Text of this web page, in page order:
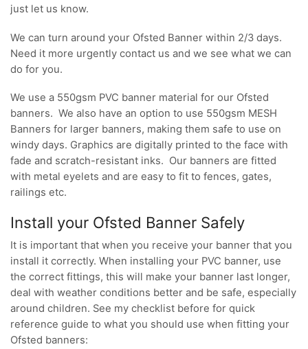
just let us know.
We can turn around your Ofsted Banner within 2/3 days.
Need it more urgently contact us and we see what we can
do for you.
We use a 550gsm PVC banner material for our Ofsted
banners. We also have an option to use 550gsm MESH
Banners for larger banners, making them safe to use on
windy days. Graphics are digitally printed to the face with
fade and scratch-resistant inks. Our banners are fitted
with metal eyelets and are easy to fit to fences, gates,
railings etc.
Install your Ofsted Banner Safely
It is important that when you receive your banner that you
install it correctly. When installing your PVC banner, use
the correct fittings, this will make your banner last longer,
deal with weather conditions better and be safe, especially
around children. See my checklist before for quick
reference guide to what you should use when fitting your
Ofsted banners: